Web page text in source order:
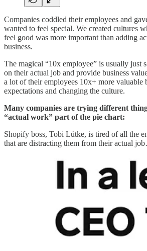
Companies coddled their employees and
wanted to feel special. We created cultures
feel good was more important than adding
business.
The magical “10x employee” is usually just
on their actual job and provide business
a lot of their employees 10x+ more valuable
expectations and changing the culture.
Many companies are trying different
“actual work” part of the pie chart:
Shopify boss, Tobi Lütke, is tired of all the
that are distracting them from their actual